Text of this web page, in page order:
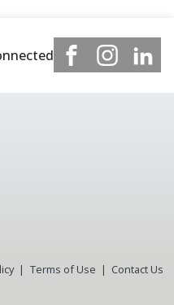
Terms of Use Contact Us